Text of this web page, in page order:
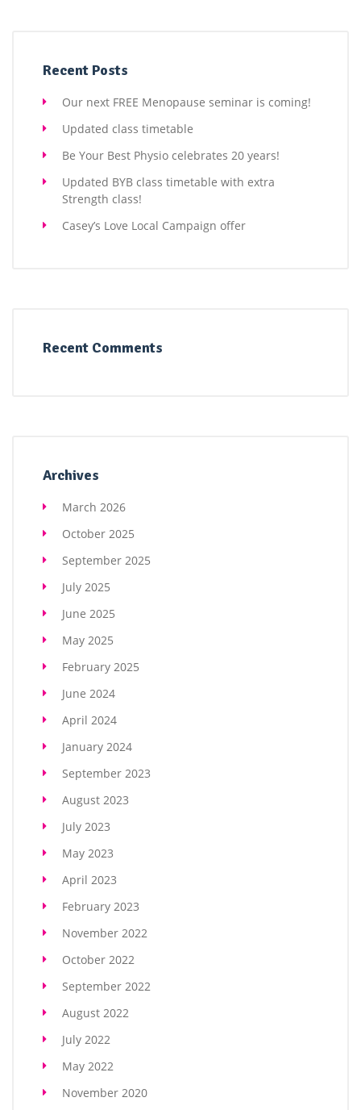
Recent Posts
Our next FREE Menopause seminar is coming!
Updated class timetable
Be Your Best Physio celebrates 20 years!
Updated BYB class timetable with extra
Strength class!
Casey’s Love Local Campaign offer
Recent Comments
Archives
March 2026
October 2025
September 2025
July 2025
June 2025
May 2025
February 2025
June 2024
April 2024
January 2024
September 2023
August 2023
July 2023
May 2023
April 2023
February 2023
November 2022
October 2022
September 2022
August 2022
July 2022
May 2022
November 2020